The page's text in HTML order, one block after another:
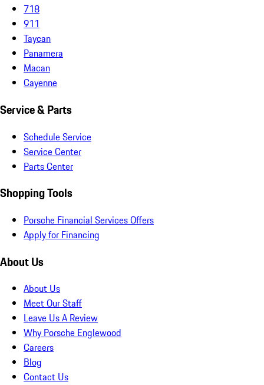
718
911
Taycan
Panamera
Macan
Cayenne
Service & Parts
Schedule Service
Service Center
Parts Center
Shopping Tools
Porsche Financial Services Offers
Apply for Financing
About Us
About Us
Meet Our Staff
Leave Us A Review
Why Porsche Englewood
Careers
Blog
Contact Us